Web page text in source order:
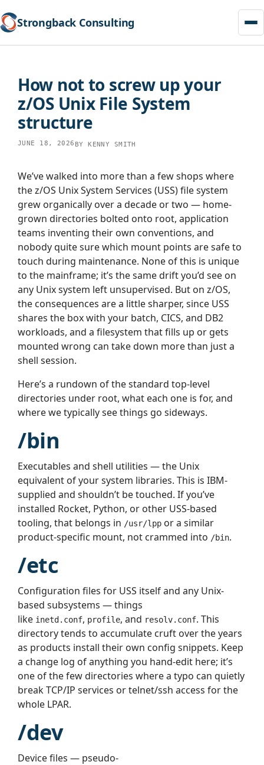
Strongback Consulting
contentHow not to screw up your
z/OS Unix File System
structure
JUNE 18, 2026 BYKENNY SMITH
We’ve walked into more than a few shops where
the z/OS Unix System Services (USS) file system
grew organically over a decade or two — home-
grown directories bolted onto root, application
teams inventing their own conventions, and
nobody quite sure which mount points are safe to
touch during maintenance. None of this is unique
to the mainframe; it’s the same drift you’d see on
any Unix system left unsupervised. But on z/OS,
the consequences are a little sharper, since USS
shares the box with your batch, CICS, and DB2
workloads, and a filesystem that fills up or gets
mounted wrong can take down more than just a
shell session.
Here’s a rundown of the standard top-level
directories under root, what each one is for, and
where we typically see things go sideways.
/bin
Executables and shell utilities — the Unix
equivalent of your system libraries. This is IBM-
supplied and shouldn’t be touched. If you’ve
installed Rocket, Python, or other USS-based
tooling, that belongs in /usr/lpp or a similar
product-specific mount, not crammed into /bin.
/etc
Configuration files for USS itself and any Unix-
based subsystems — things
like inetd.conf, profile, and resolv.conf. This
directory tends to accumulate cruft over the years
as products install their own config snippets. Keep
a change log of anything you hand-edit here; it’s
one of the few directories where a typo can quietly
break TCP/IP services or telnet/ssh access for the
whole LPAR.
/dev
Device files — pseudo-